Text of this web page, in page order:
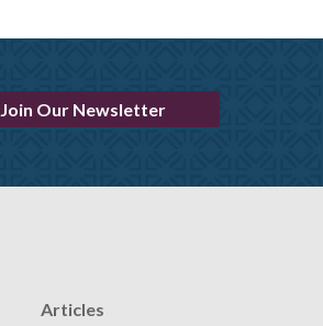
Join Our Newsletter
Articles